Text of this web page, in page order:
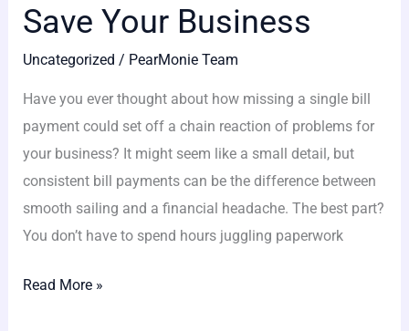
Save Your Business
Uncategorized / PearMonie Team
Have you ever thought about how missing a single bill
payment could set off a chain reaction of problems for
your business? It might seem like a small detail, but
consistent bill payments can be the difference between
smooth sailing and a financial headache. The best part?
You don’t have to spend hours juggling paperwork
Read More »